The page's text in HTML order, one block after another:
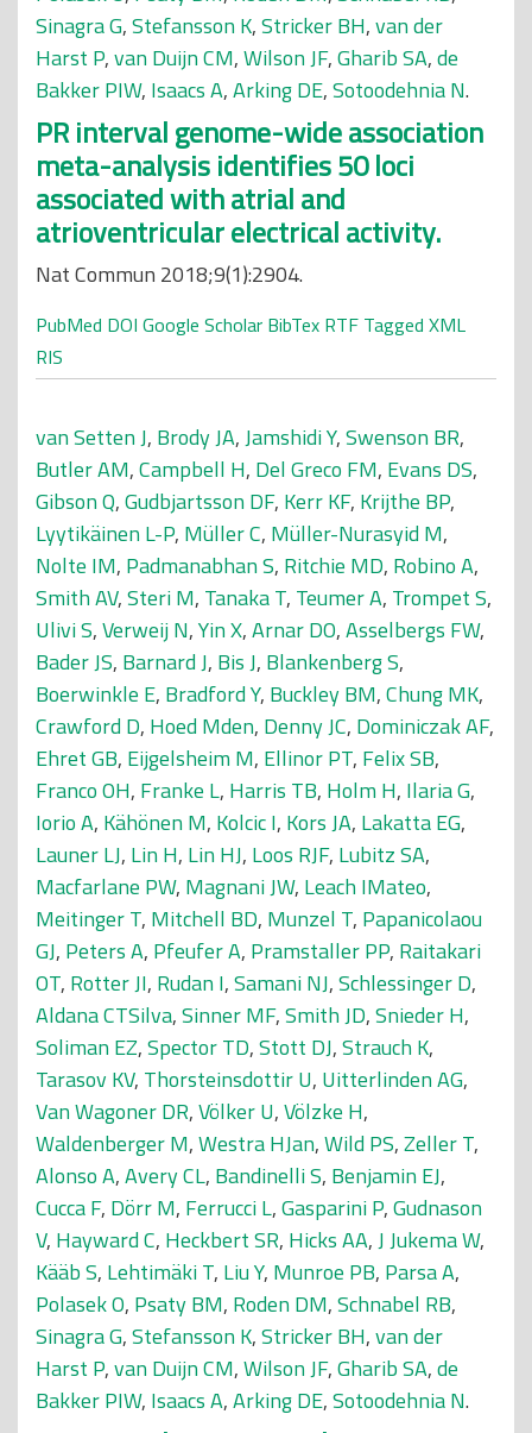
Sinagra G,Stefansson K,Stricker BH,van der
Harst P,van Duijn CM,Wilson JF,Gharib SA,de
Bakker PIW, Isaacs A,Arking DE,Sotoodehnia N.
PR interval genome-wide association
meta-analysis identifies 50 loci
associated with atrial and
atrioventricular electrical activity.
Nat Commun 2018;9(1):2904.
PubMed DOI Google Scholar BibTex RTF Tagged XML
RIS
van Setten J, Brody JA,Jamshidi Y,Swenson BR,
Butler AM,Campbell H, Del Greco FM, Evans DS,
Gibson Q,Gudbjartsson DF, Kerr KF, Krijthe BP,
Lyytikäinen L-P, Müller C, Müller-Nurasyid M,
Nolte IM, Padmanabhan S, Ritchie MD, Robino A,
Smith AV,Steri M, Tanaka T, Teumer A, Trompet S,
Ulivi S,Verweij N,Yin X,Arnar DO,Asselbergs FW,
Bader JS, Barnard J, Bis J, Blankenberg S,
Boerwinkle E, Bradford Y, Buckley BM,Chung MK,
Crawford D, Hoed Mden, Denny JC, Dominiczak AF,
Ehret GB, Eijgelsheim M, Ellinor PT, Felix SB,
Franco OH, Franke L, Harris TB, Holm H, Ilaria G,
Iorio A, Kähönen M, Kolcic I, Kors JA, Lakatta EG,
Launer LJ, Lin H, Lin HJ, Loos RJF, Lubitz SA,
Macfarlane PW, Magnani JW, Leach IMateo,
Meitinger T, Mitchell BD, Munzel T, Papanicolaou
GJ, Peters A, Pfeufer A, Pramstaller PP, Raitakari
OT, Rotter JI, Rudan I,Samani NJ,Schlessinger D,
Aldana CTSilva,Sinner MF,Smith JD,Snieder H,
Soliman EZ,Spector TD,Stott DJ,Strauch K,
Tarasov KV, Thorsteinsdottir U, Uitterlinden AG,
Van Wagoner DR,Völker U,Völzke H,
Waldenberger M,Westra HJan,Wild PS,Zeller T,
Alonso A,Avery CL, Bandinelli S, Benjamin EJ,
Cucca F, Dörr M, Ferrucci L,Gasparini P,Gudnason
V, Hayward C, Heckbert SR, Hicks AA,J Jukema W,
Kääb S, Lehtimäki T, Liu Y, Munroe PB, Parsa A,
Polasek O, Psaty BM, Roden DM,Schnabel RB,
Sinagra G,Stefansson K,Stricker BH,van der
Harst P,van Duijn CM,Wilson JF,Gharib SA,de
Bakker PIW, Isaacs A,Arking DE,Sotoodehnia N.